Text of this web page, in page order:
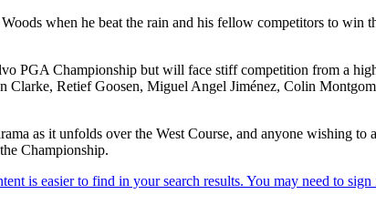
when he beat the rain and his fellow competitors to
PGA Championship but will face stiff competition from a
Clarke, Retief Goosen, Miguel Angel Jiménez, Colin
as it unfolds over the West Course, and anyone wishing
Championship.